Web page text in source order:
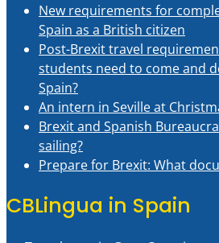
New requirements for
Spain as a British citizen
Post-Brexit travel
students need to come and
Spain?
An intern in Seville at
Brexit and Spanish
sailing?
Prepare for Brexit: What
CBLingua in Spain